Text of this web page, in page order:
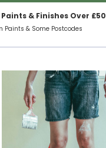
& Finishes Over £50
Paints & Some Postcodes